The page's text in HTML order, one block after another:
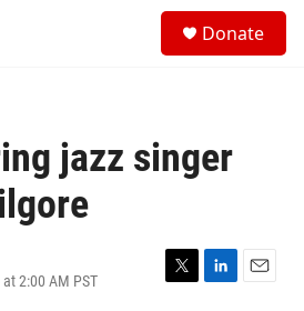
Donate
jazz singer
2:00 AM PST
T
L
E